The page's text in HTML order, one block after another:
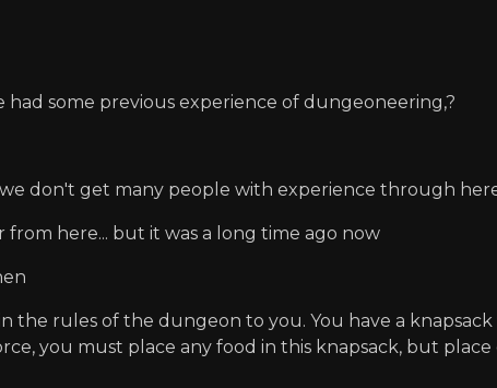
had some previous experience of dungeoneering,?
we don't get many people with experience through
from here... but it was a long time ago now
the rules of the dungeon to you. You have a
you must place any food in this knapsack, but